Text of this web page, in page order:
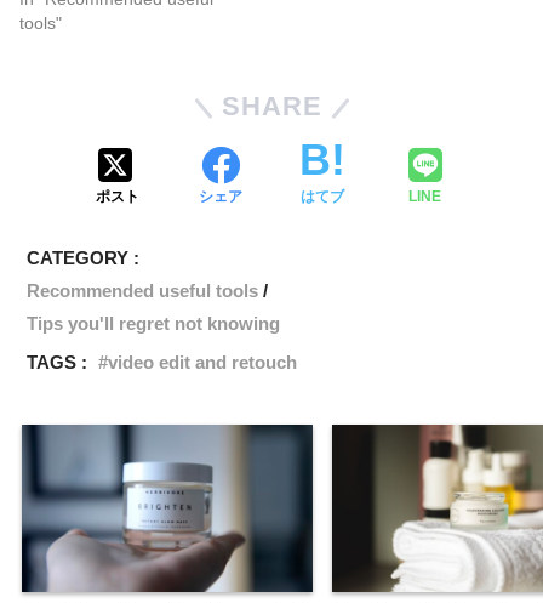
tools"
SHARE
ポスト シェア はてブ LINE
CATEGORY :
Recommended useful tools
Tips you'll regret not knowing
TAGS :
video edit and retouch